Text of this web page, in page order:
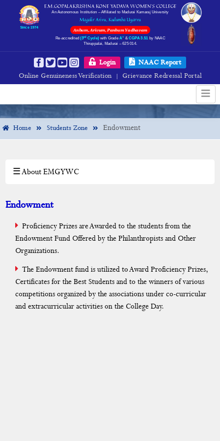
Since 1974
E.M.GOPALAKRISHNA KONE YADAVA WOMEN’S COLLEGE
An Autonomous Institution – Affiliated to Madurai Kamaraj University
Magalir Arivu, Kudumba Uyarvu
Anbum, Arivum, Panbum Yadhavam
Re-accredited (3rdCycle)with Grade A+& CGPA 3.51 by NAAC
Thiruppalai, Madurai – 625 014.
Login
NAAC Report
Online Genuineness Verification
| Grievance Redressal Portal
Endowment
Home Students Zone Endowment
Rules & Regulations
NSS
Yoga
Student Services
Remedial Coaching
☰ About EMGYWC
Endowment
Proficiency Prizes are Awarded to the students from the
Endowment Fund Offered by the Philanthropists and Other
Organizations.
The Endowment fund is utilized to Award Proficiency Prizes,
Certificates for the Best Students and to the winners of various
competitions organized by the associations under co-curricular
and extracurricular activities on the College Day.